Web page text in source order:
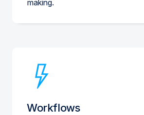
making.
Workflows